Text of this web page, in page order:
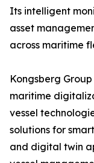
Its intelligent
asset
across maritime
Kongsberg
maritime
vessel
solutions for
and digital twin